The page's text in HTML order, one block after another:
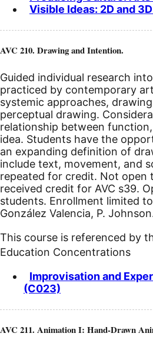
Visible Ideas: 2D and
AVC 210. Drawing and Intention.
Guided individual research
practiced by contemporary
systemic approaches,
perceptual drawing.
relationship between
idea. Students have the
an expanding definition of
include text, movement, and
repeated for credit. Not open
received credit for AVC s39.
students. Enrollment limited
González Valencia, P.
This course is referenced by
Education Concentrations
Improvisation and
(C023)
AVC 211. Animation I: Hand-Drawn